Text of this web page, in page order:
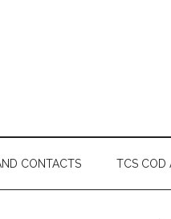
CONTACTS TCS COD